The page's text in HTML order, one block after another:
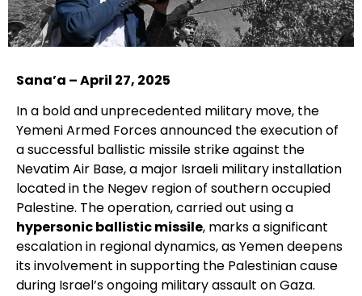
Sana’a – April 27, 2025
In a bold and unprecedented military move, the
Yemeni Armed Forces announced the execution of
a successful ballistic missile strike against the
Nevatim Air Base, a major Israeli military installation
located in the Negev region of southern occupied
Palestine. The operation, carried out using a
hypersonic ballistic missile, marks a significant
escalation in regional dynamics, as Yemen deepens
its involvement in supporting the Palestinian cause
during Israel’s ongoing military assault on Gaza.